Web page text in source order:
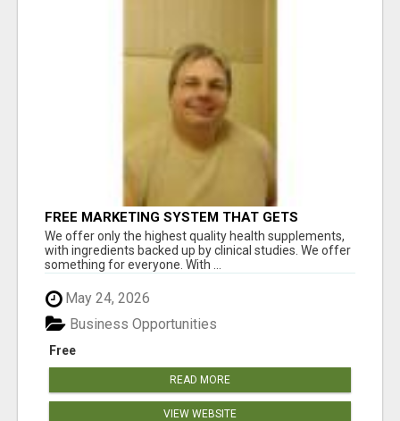
FREE MARKETING SYSTEM THAT GETS
RESULTS
We offer only the highest quality health supplements,
with ingredients backed up by clinical studies. We offer
something for everyone. With ...
May 24, 2026
Free
Business Opportunities
READ MORE
VIEW WEBSITE